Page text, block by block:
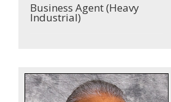
Business Agent (Heavy
Industrial)